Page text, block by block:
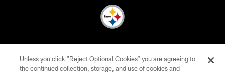
© 2026 Pittsburgh Steelers. All Rights Reserved
PRIVACY POLICY
Unless you click “Reject Optional Cookies” you are agreeing to
the continued collection, storage, and use of cookies and